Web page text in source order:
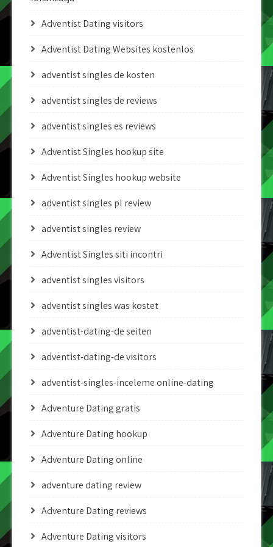
Adventist Dating visitors
Adventist Dating Websites kostenlos
adventist singles de kosten
adventist singles de reviews
adventist singles es reviews
Adventist Singles hookup site
Adventist Singles hookup website
adventist singles pl review
adventist singles review
Adventist Singles siti incontri
adventist singles visitors
adventist singles was kostet
adventist-dating-de seiten
adventist-dating-de visitors
adventist-singles-inceleme online-dating
Adventure Dating gratis
Adventure Dating hookup
Adventure Dating online
adventure dating review
Adventure Dating reviews
Adventure Dating visitors